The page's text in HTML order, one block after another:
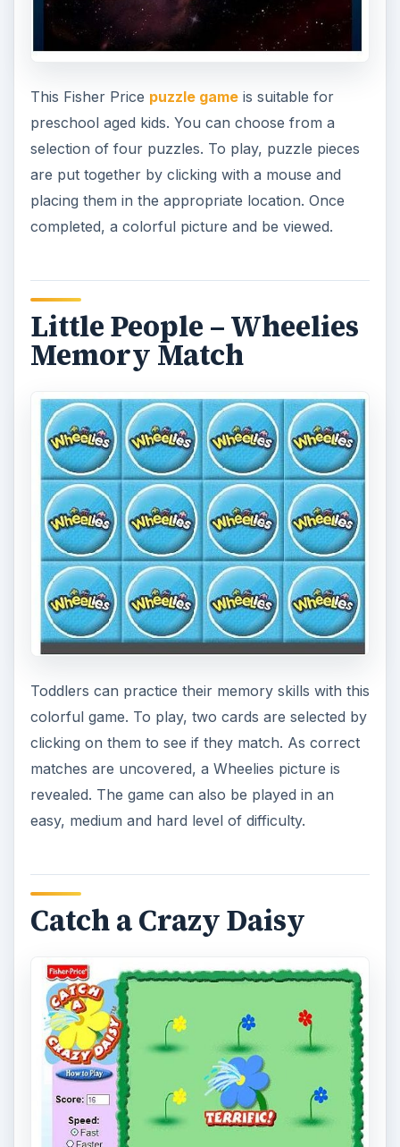
Toddlers can practice their memory skills with this
colorful game. To play, two cards are selected by
clicking on them to see if they match. As correct
matches are uncovered, a Wheelies picture is
revealed. The game can also be played in an
easy, medium and hard level of difficulty.
Catch a Crazy Daisy
to see how many water squirting daisies that can
be clicked on in a limited amount of time. For
added difficulty, the game can be played at three
levels of speed.
The Musical
Instruments Game –
Join the Jam